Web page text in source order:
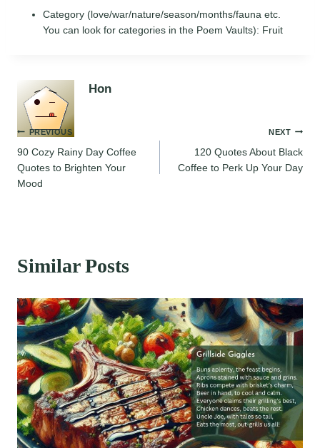
Category (love/war/nature/season/months/fauna etc.
You can look for categories in the Poem Vaults): Fruit
Hon
Post
navigation
PREVIOUS
90 Cozy Rainy Day Coffee
Quotes to Brighten Your
Mood
NEXT
120 Quotes About Black
Coffee to Perk Up Your Day
Similar Posts